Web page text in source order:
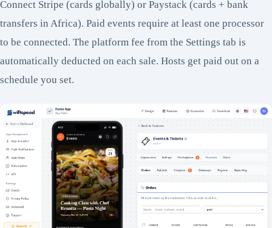
Connect Stripe (cards globally) or Paystack (cards + bank
transfers in Africa). Paid events require at least one processor
to be connected. The platform fee from the Settings tab is
automatically deducted on each sale. Hosts get paid out on a
schedule you set.